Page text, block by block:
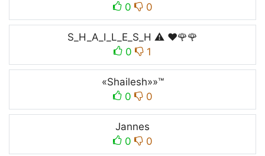
0
0
S_H_A_I_L_E_S_H ⚠️ ❤️🌹🌹
0
1
«Shailesh»»™
0
0
Jannes
0
0